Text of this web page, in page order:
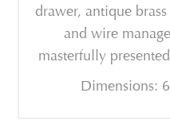
drawer, antique
and wire
masterfully
Dimensions: